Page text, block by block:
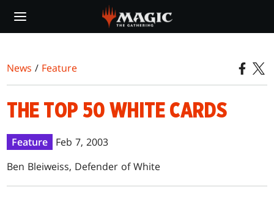
main
News / Feature
THE TOP 50 WHITE CARDS
Feature
Feb 7, 2003
Ben Bleiweiss, Defender of White